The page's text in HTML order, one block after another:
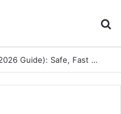
How to Remove AI Watermark (2026 Guide): Safe, Fast & Legal Methods for Images and Videos